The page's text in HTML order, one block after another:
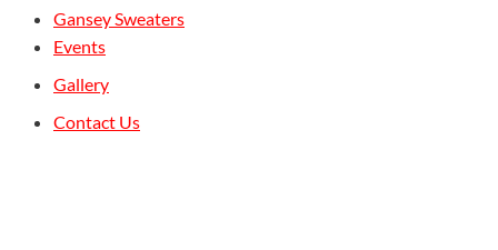
Gansey Sweaters
Events
Gallery
Contact Us